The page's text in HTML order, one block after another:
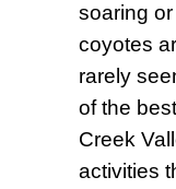
soaring
coyotes
rarely
of the
Creek
activities